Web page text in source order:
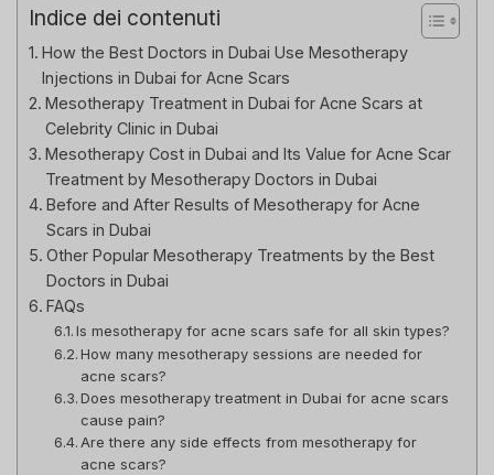
Indice dei contenuti
How the Best Doctors in Dubai Use Mesotherapy
Injections in Dubai for Acne Scars
Mesotherapy Treatment in Dubai for Acne Scars at
Celebrity Clinic in Dubai
Mesotherapy Cost in Dubai and Its Value for Acne Scar
Treatment by Mesotherapy Doctors in Dubai
Before and After Results of Mesotherapy for Acne
Scars in Dubai
Other Popular Mesotherapy Treatments by the Best
Doctors in Dubai
FAQs
Is mesotherapy for acne scars safe for all skin types?
How many mesotherapy sessions are needed for
acne scars?
Does mesotherapy treatment in Dubai for acne scars
cause pain?
Are there any side effects from mesotherapy for
acne scars?